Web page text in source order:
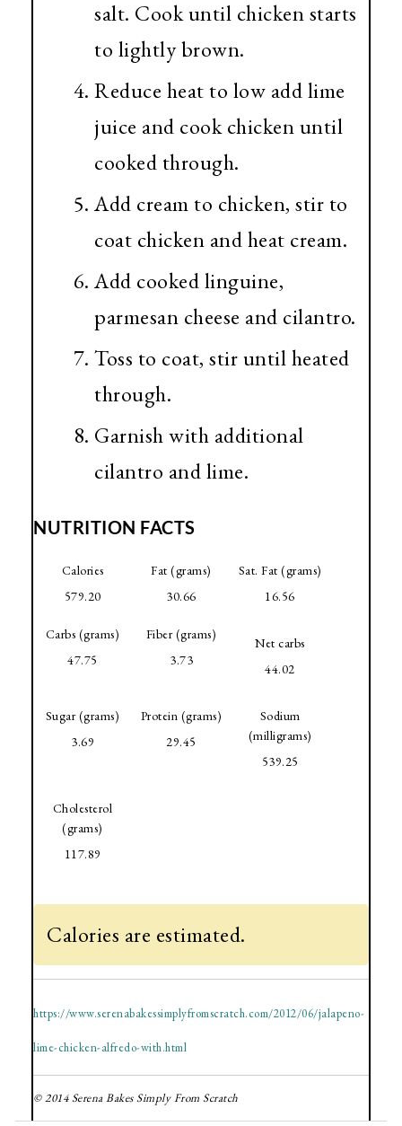
salt. Cook until chicken starts
to lightly brown.
Reduce heat to low add lime
juice and cook chicken until
cooked through.
Add cream to chicken, stir to
coat chicken and heat cream.
Add cooked linguine,
parmesan cheese and cilantro.
Toss to coat, stir until heated
through.
Garnish with additional
cilantro and lime.
NUTRITION FACTS
Calories
579.20
Fat (grams)
30.66
Sat. Fat (grams)
16.56
Carbs (grams)
47.75
Fiber (grams)
3.73
Net carbs
44.02
Sugar (grams)
3.69
Protein (grams)
29.45
Sodium
(milligrams)
539.25
Cholesterol
(grams)
117.89
Calories are estimated.
https://www.serenabakessimplyfromscratch.com/2012/06/jalapeno-
lime-chicken-alfredo-with.html
© 2014 Serena Bakes Simply From Scratch